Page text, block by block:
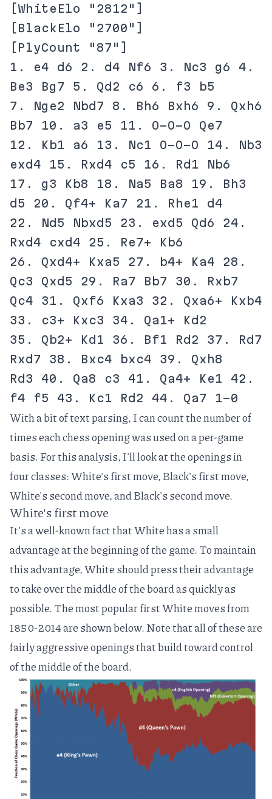
[WhiteElo "2812"]
[BlackElo "2700"]
[PlyCount "87"]
1. e4 d6 2. d4 Nf6 3. Nc3 g6 4.
Be3 Bg7 5. Qd2 c6 6. f3 b5
7. Nge2 Nbd7 8. Bh6 Bxh6 9. Qxh6
Bb7 10. a3 e5 11. O-O-O Qe7
12. Kb1 a6 13. Nc1 O-O-O 14. Nb3
exd4 15. Rxd4 c5 16. Rd1 Nb6
17. g3 Kb8 18. Na5 Ba8 19. Bh3
d5 20. Qf4+ Ka7 21. Rhe1 d4
22. Nd5 Nbxd5 23. exd5 Qd6 24.
Rxd4 cxd4 25. Re7+ Kb6
26. Qxd4+ Kxa5 27. b4+ Ka4 28.
Qc3 Qxd5 29. Ra7 Bb7 30. Rxb7
Qc4 31. Qxf6 Kxa3 32. Qxa6+ Kxb4
33. c3+ Kxc3 34. Qa1+ Kd2
35. Qb2+ Kd1 36. Bf1 Rd2 37. Rd7
Rxd7 38. Bxc4 bxc4 39. Qxh8
Rd3 40. Qa8 c3 41. Qa4+ Ke1 42.
f4 f5 43. Kc1 Rd2 44. Qa7 1-0
With a bit of text parsing, I can count the number of
times each chess opening was used on a per-game
basis. For this analysis, I'll look at the openings in
four classes: White's first move, Black's first move,
White's second move, and Black's second move.
White's first move
It's a well-known fact thatWhite has a small
advantageat the beginning of the game. To maintain
this advantage, White should press their advantage
to take over the middle of the board as quickly as
possible. The most popular first White moves from
1850-2014 are shown below. Note that all of these are
fairly aggressive openings that build toward control
of the middle of the board.